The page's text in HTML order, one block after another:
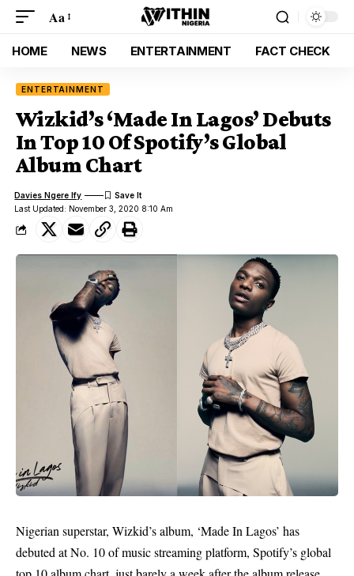
Aa
HOME NEWS ENTERTAINMENT FACT CHECK
ENTERTAINMENT
Wizkid’s ‘Made In Lagos’ Debuts
In Top 10 Of Spotify’s Global
Album Chart
Last Updated: November 3, 2020 8:10 Am
Davies Ngere Ify
Nigerian superstar, Wizkid’s album, ‘Made In Lagos’ has
debuted at No. 10 of music streaming platform, Spotify’s global